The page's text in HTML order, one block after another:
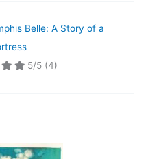
Belle: A Story of a
5/5 (4)